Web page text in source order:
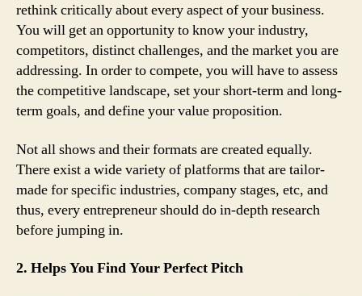
rethink critically about every aspect of your business.
You will get an opportunity to know your industry,
competitors, distinct challenges, and the market you are
addressing. In order to compete, you will have to assess
the competitive landscape, set your short-term and long-
term goals, and define your value proposition.
Not all shows and their formats are created equally.
There exist a wide variety of platforms that are tailor-
made for specific industries, company stages, etc, and
thus, every entrepreneur should do in-depth research
before jumping in.
2. Helps You Find Your Perfect Pitch